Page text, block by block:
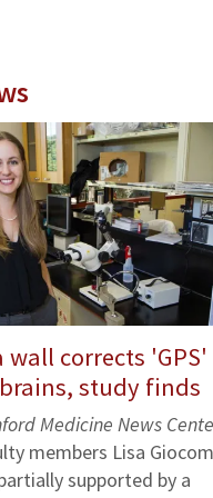
corrects 'GPS'
study finds
Medicine News
members Lisa
supported by a